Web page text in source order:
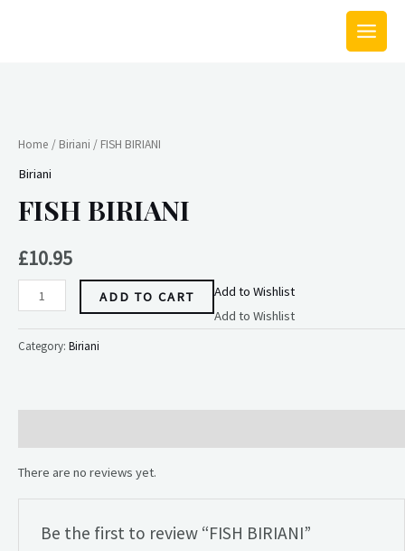
MAIN
Home / Biriani / FISH BIRIANI
Biriani
FISH BIRIANI
£10.95
quantity
ADD TO CART
Add to Wishlist
Add to Wishlist
Category: Biriani
There are no reviews yet.
Be the first to review “FISH BIRIANI”